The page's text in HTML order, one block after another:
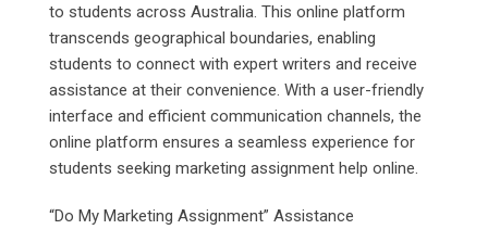
to students across Australia. This online platform
transcends geographical boundaries, enabling
students to connect with expert writers and receive
assistance at their convenience. With a user-friendly
interface and efficient communication channels, the
online platform ensures a seamless experience for
students seeking marketing assignment help online.
“Do My Marketing Assignment” Assistance